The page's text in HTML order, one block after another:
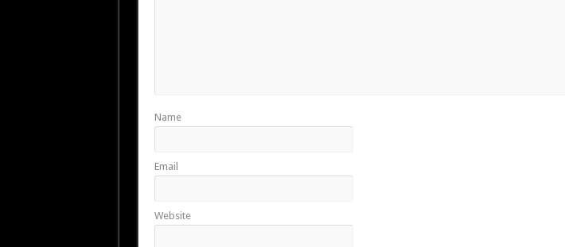
Name
Email
Website